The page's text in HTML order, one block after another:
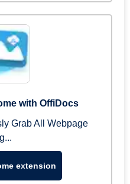
with OffiDocs
Grab All Webpage
extension